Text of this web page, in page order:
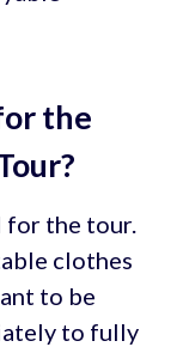
the
for the tour.
clothes
to be
to fully